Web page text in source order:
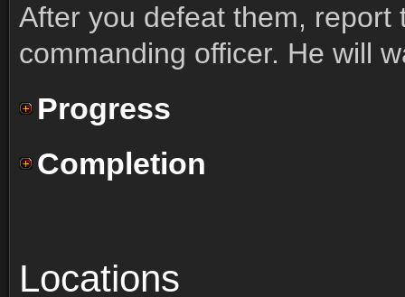
After you defeat them, report
commanding officer. He will
Progress
Completion
Locations